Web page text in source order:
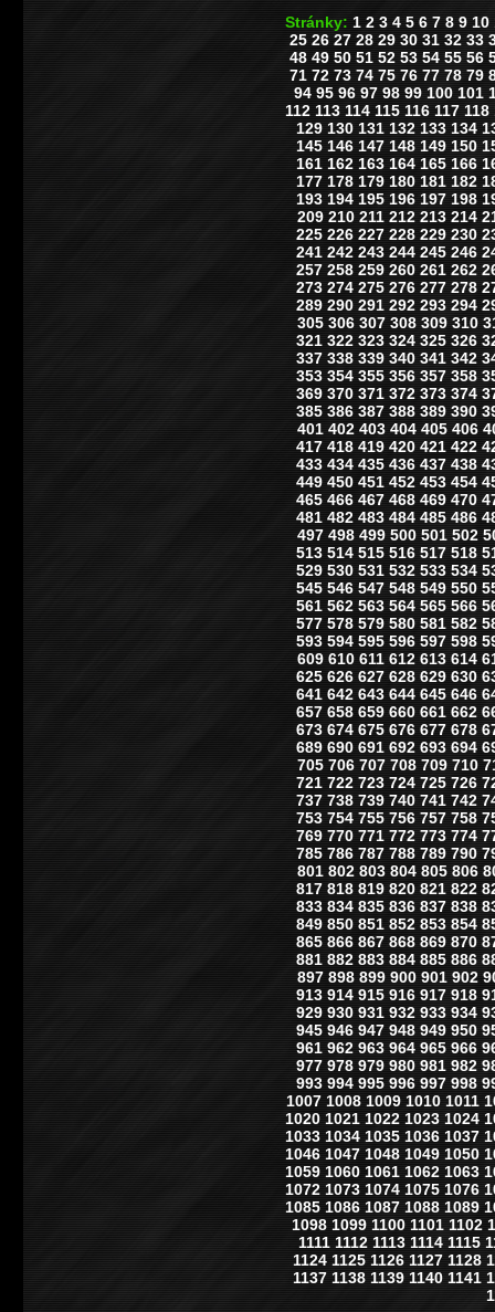
Stránky: 1 2 3 4 5 6 7 8 9 10
25 26 27 28 29 30 31 32 33
48 49 50 51 52 53 54 55 56
71 72 73 74 75 76 77 78 79
94 95 96 97 98 99 100 101
112 113 114 115 116 117 118
129 130 131 132 133 134
145 146 147 148 149 150
161 162 163 164 165 166
177 178 179 180 181 182
193 194 195 196 197 198
209 210 211 212 213 214
225 226 227 228 229 230
241 242 243 244 245 246
257 258 259 260 261 262
273 274 275 276 277 278
289 290 291 292 293 294
305 306 307 308 309 310
321 322 323 324 325 326
337 338 339 340 341 342
353 354 355 356 357 358
369 370 371 372 373 374
385 386 387 388 389 390
401 402 403 404 405 406
417 418 419 420 421 422
433 434 435 436 437 438
449 450 451 452 453 454
465 466 467 468 469 470
481 482 483 484 485 486
497 498 499 500 501 502
513 514 515 516 517 518
529 530 531 532 533 534
545 546 547 548 549 550
561 562 563 564 565 566
577 578 579 580 581 582
593 594 595 596 597 598
609 610 611 612 613 614
625 626 627 628 629 630
641 642 643 644 645 646
657 658 659 660 661 662
673 674 675 676 677 678
689 690 691 692 693 694
705 706 707 708 709 710
721 722 723 724 725 726
737 738 739 740 741 742
753 754 755 756 757 758
769 770 771 772 773 774
785 786 787 788 789 790
801 802 803 804 805 806
817 818 819 820 821 822
833 834 835 836 837 838
849 850 851 852 853 854
865 866 867 868 869 870
881 882 883 884 885 886
897 898 899 900 901 902
913 914 915 916 917 918
929 930 931 932 933 934
945 946 947 948 949 950
961 962 963 964 965 966
977 978 979 980 981 982
993 994 995 996 997 998
1007 1008 1009 1010 1011
1020 1021 1022 1023 1024
1033 1034 1035 1036 1037
1046 1047 1048 1049 1050
1059 1060 1061 1062 1063
1072 1073 1074 1075 1076
1085 1086 1087 1088 1089
1098 1099 1100 1101 1102
1111 1112 1113 1114 1115
1124 1125 1126 1127 1128
1137 1138 1139 1140 1141